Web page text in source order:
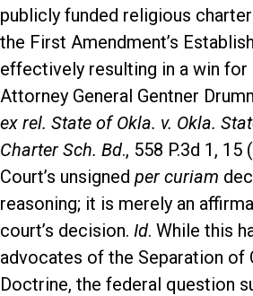
publicly funded religious
the First Amendment’s
effectively resulting in a win for
Attorney General Gentner
ex rel. State of Okla. v. Okla.
Charter Sch. Bd., 558 P.3d 1, 15
Court’s unsigned per curiam
reasoning; it is merely an
court’s decision. Id. While this
advocates of the Separation of
Doctrine, the federal question